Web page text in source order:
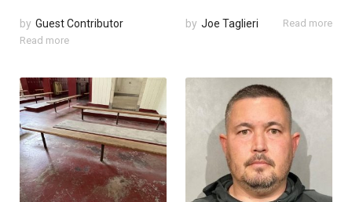
by Guest Contributor
Read more
by Joe Taglieri Read more